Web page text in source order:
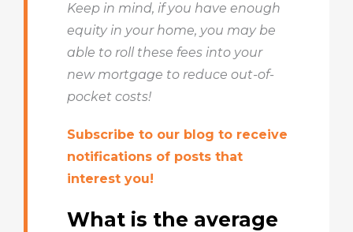
Keep in mind, if you have enough
equity in your home, you may be
able to roll these fees into your
new mortgage to reduce out-of-
pocket costs!
Subscribe to our blog to receive
notifications of posts that
interest you!
What is the average